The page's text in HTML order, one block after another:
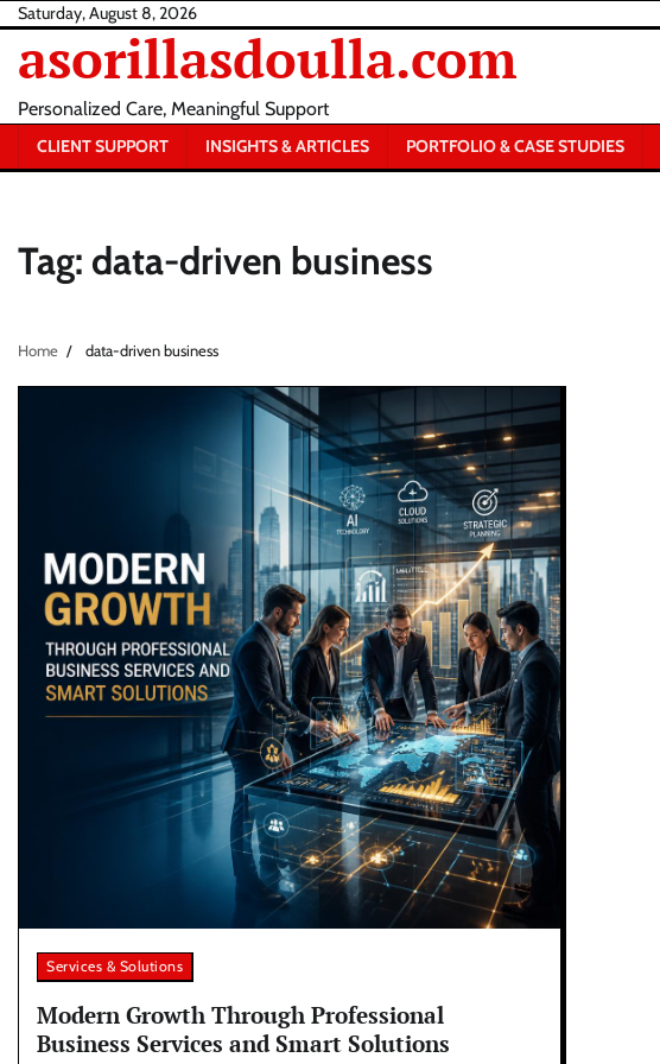
Skip
content
Saturday, August 8, 2026
asorillasdoulla.com
Personalized Care, Meaningful Support
CLIENT SUPPORT INSIGHTS & ARTICLES PORTFOLIO & CASE STUDIES
Tag: data-driven business
Home data-driven business
Services & Solutions
Modern Growth Through Professional
Business Services and Smart Solutions